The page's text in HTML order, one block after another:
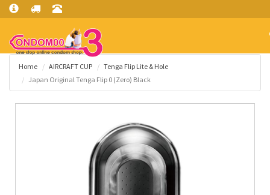
Home AIRCRAFT CUP
Tenga Flip Lite & Hole
Japan Original Tenga Flip 0 (Zero) Black